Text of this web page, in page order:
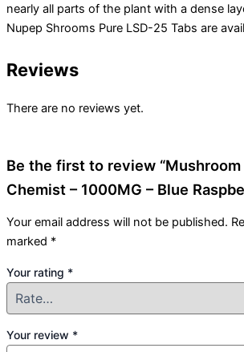
nearly all parts of the plant with a dense
Nupep Shrooms Pure LSD-25 Tabs are
Reviews
There are no reviews yet.
Be the first to review
Chemist – 1000MG – Blue
Your email address will not be published.
marked *
Your rating *
Your review *